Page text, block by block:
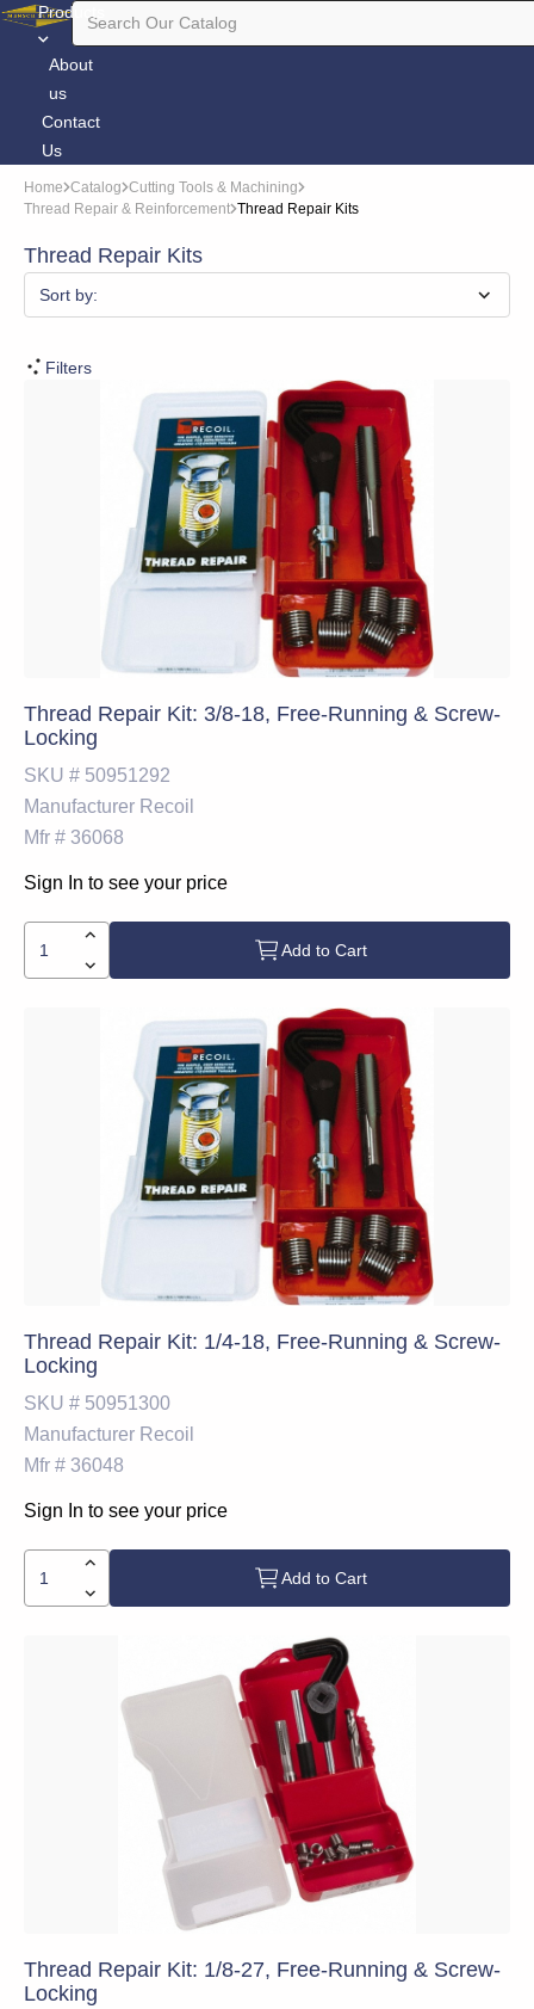
Products
About
us
Contact
Us
Home Catalog Cutting Tools & Machining
Thread Repair & Reinforcement Thread Repair Kits
Thread Repair Kits
Sort by:
Filters
Thread Repair Kit: 3/8-18, Free-Running & Screw-
Locking
SKU # 50951292
Manufacturer Recoil
Mfr # 36068
Sign In to see your price
Add to Cart
Thread Repair Kit: 1/4-18, Free-Running & Screw-
Locking
SKU # 50951300
Manufacturer Recoil
Mfr # 36048
Sign In to see your price
Add to Cart
Thread Repair Kit: 1/8-27, Free-Running & Screw-
Locking